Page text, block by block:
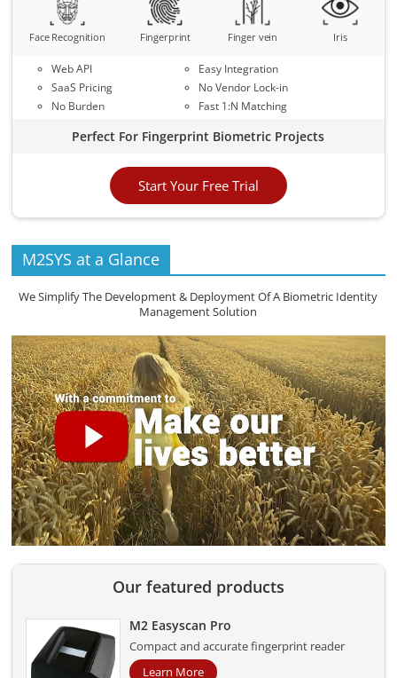
Face Recognition Fingerprint Finger vein Iris
Web API
SaaS Pricing
No Burden
Easy Integration
No Vendor Lock-in
Fast 1:N Matching
Perfect For Fingerprint Biometric Projects
Start Your Free Trial
M2SYS at a Glance
We Simplify The Development & Deployment Of A Biometric Identity
Management Solution
Our featured products
M2 Easyscan Pro
Compact and accurate fingerprint reader
Learn More